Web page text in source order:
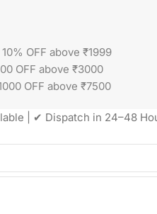
OFF above ₹1999
OFF above ₹3000
OFF above ₹7500
| ✔ Dispatch in 24–48